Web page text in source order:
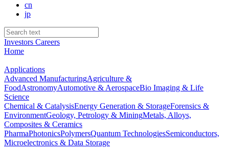
cn
jp
Investors Careers
Home
Applications
Advanced ManufacturingAgriculture &
FoodAstronomyAutomotive & AerospaceBio Imaging & Life
Science
Chemical & CatalysisEnergy Generation & StorageForensics &
EnvironmentGeology, Petrology & MiningMetals, Alloys,
Composites & Ceramics
PharmaPhotonicsPolymersQuantum TechnologiesSemiconductors,
Microelectronics & Data Storage